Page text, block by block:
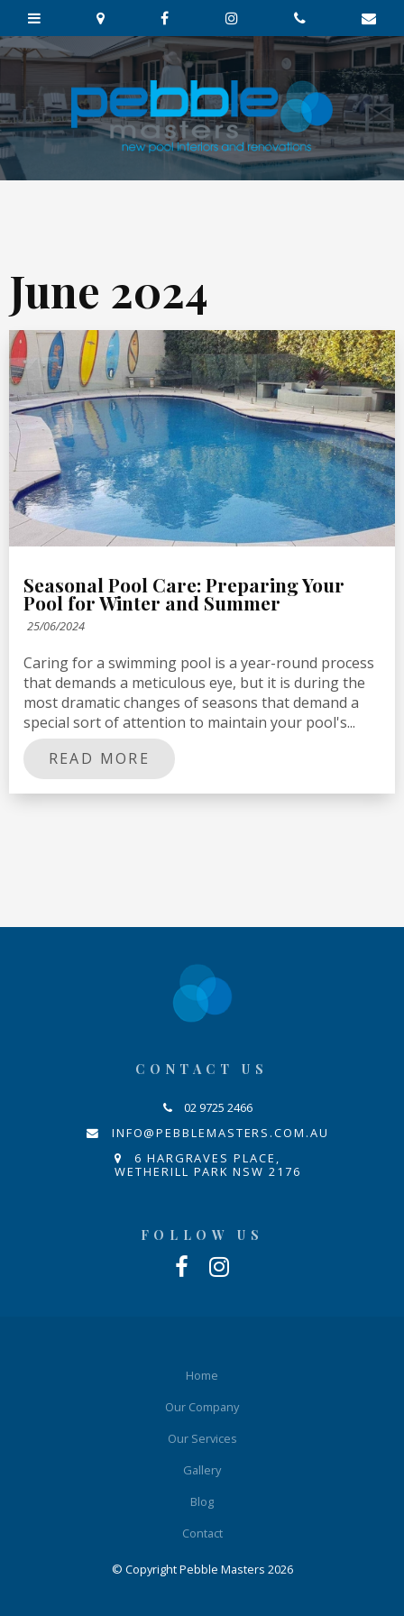
June 2024
Seasonal Pool Care: Preparing Your
Pool for Winter and Summer
25/06/2024
Caring for a swimming pool is a year-round process
that demands a meticulous eye, but it is during the
most dramatic changes of seasons that demand a
special sort of attention to maintain your pool's...
READ MORE
CONTACT US
02 9725 2466
INFO@PEBBLEMASTERS.COM.AU
6 HARGRAVES PLACE,
WETHERILL PARK NSW 2176
FOLLOW US
Home
Our Company
Our Services
Gallery
Blog
Contact
© Copyright Pebble Masters 2026